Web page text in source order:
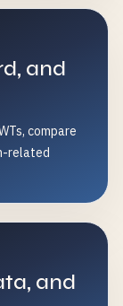
and
compare
related
and